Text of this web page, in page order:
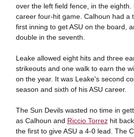
over the left field fence, in the eighth.
career four-hit game. Calhoun had a
first inning to get ASU on the board,
double in the seventh.
Leake allowed eight hits and three
strikeouts and one walk to earn the
on the year. It was Leake's second
season and sixth of his ASU career.
The Sun Devils wasted no time in
as Calhoun and Riccio Torrezhit
the first to give ASU a 4-0 lead. The